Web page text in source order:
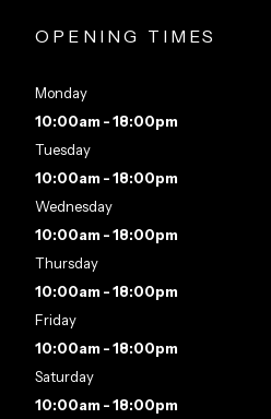
OPENING TIMES
Monday
10:00am - 18:00pm
Tuesday
10:00am - 18:00pm
Wednesday
10:00am - 18:00pm
Thursday
10:00am - 18:00pm
Friday
10:00am - 18:00pm
Saturday
10:00am - 18:00pm